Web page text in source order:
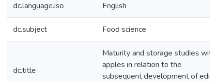
dc.language.iso English
dc.subject Food science
dc.title
Maturity and storage studies with
apples in relation to the
subsequent development of